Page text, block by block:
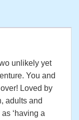
unlikely yet
You and
Loved by
adults and
‘having a